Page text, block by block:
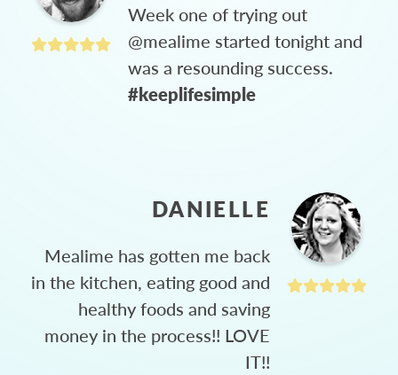
Week one of trying out
@mealime started tonight and
was a resounding success.
#keeplifesimple
DANIELLE
Mealime has gotten me back
in the kitchen, eating good and
healthy foods and saving
money in the process!! LOVE
IT!!